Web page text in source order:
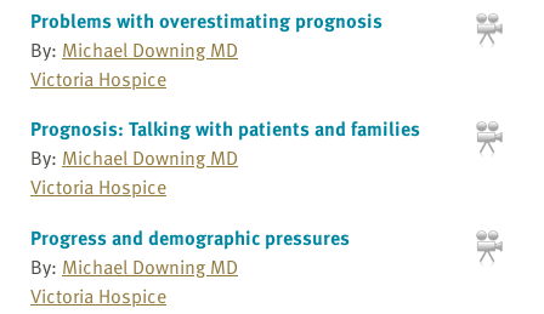
Problems with overestimating prognosis
By: Michael Downing MD
Victoria Hospice
Prognosis: Talking with patients and families
By: Michael Downing MD
Victoria Hospice
Progress and demographic pressures
By: Michael Downing MD
Victoria Hospice